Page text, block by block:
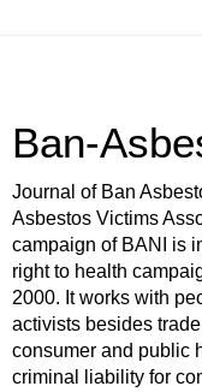
Ban-
Journal of Ban
Asbestos Victims
campaign of BANI is
right to health
2000. It works with
activists besides
consumer and public
criminal liability for